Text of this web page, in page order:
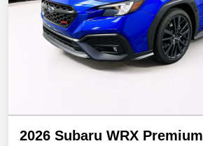
2026 Subaru WRX Premium